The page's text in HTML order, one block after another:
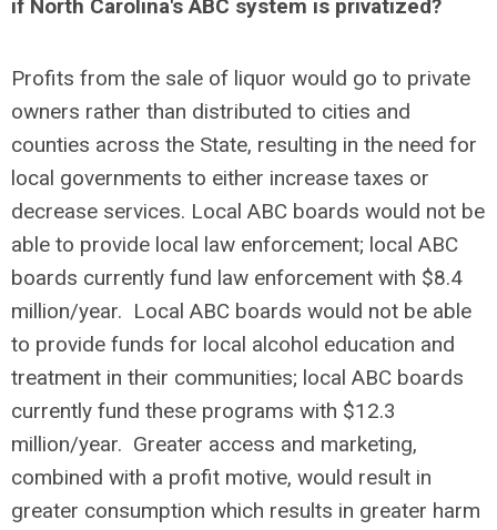
if North Carolina's ABC system is privatized?
Profits from the sale of liquor would go to private
owners rather than distributed to cities and
counties across the State, resulting in the need for
local governments to either increase taxes or
decrease services. Local ABC boards would not be
able to provide local law enforcement; local ABC
boards currently fund law enforcement with $8.4
million/year. Local ABC boards would not be able
to provide funds for local alcohol education and
treatment in their communities; local ABC boards
currently fund these programs with $12.3
million/year. Greater access and marketing,
combined with a profit motive, would result in
greater consumption which results in greater harm